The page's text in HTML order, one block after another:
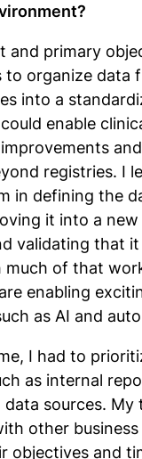
and primary
to organize data
into a
enable
registries. I
in defining the
it into a new
validating that
much of that
enabling
as AI and
I had to
as internal
sources. My
other
objectives and